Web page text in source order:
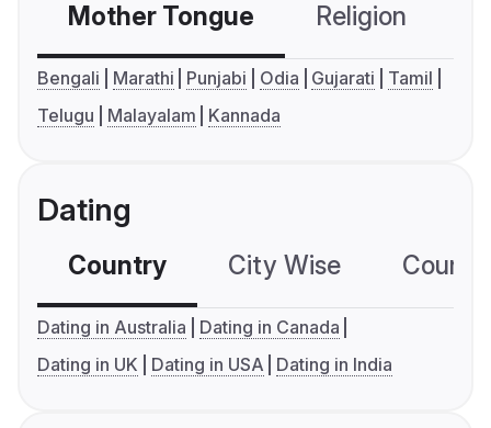
Mother Tongue Religion
Bengali Marathi Punjabi Odia Gujarati
Tamil
Telugu
Malayalam Kannada
Dating
Country City Wise
Dating in Australia
Dating in Canada
Dating in UK
Dating in USA Dating in India